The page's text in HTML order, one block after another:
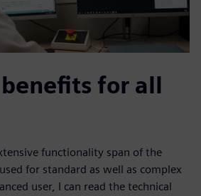
for all
functionality span of the
for standard as well as complex
user, I can read the technical